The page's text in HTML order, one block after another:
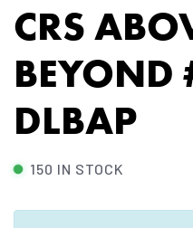
CRS
BEYOND
DLBAP
150 IN STOCK